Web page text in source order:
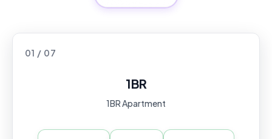
01 / 07
1BR
1BR Apartment